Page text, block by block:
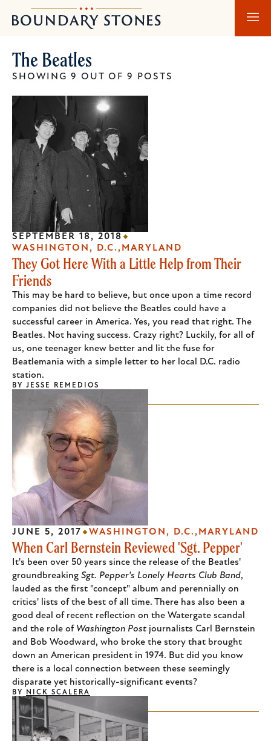
to
to
Boundary
Stones
The Beatles
SHOWING 9 OUT OF 9 POSTS
They Got Here With a Little Help from Their
Friends
This may be hard to believe, but once upon a time record
companies did not believe the Beatles could have a
successful career in America. Yes, you read that right. The
Beatles. Not having success. Crazy right? Luckily, for all of
us, one teenager knew better and lit the fuse for
Beatlemania with a simple letter to her local D.C. radio
station.
SEPTEMBER 18, 2018
WASHINGTON, D.C.
MARYLAND
BY JESSE REMEDIOS
When Carl Bernstein Reviewed 'Sgt. Pepper'
It's been over 50 years since the release of the Beatles'
groundbreaking Sgt. Pepper's Lonely Hearts Club Band,
lauded as the first "concept" album and perennially on
critics' lists of the best of all time. There has also been a
good deal of recent reflection on the Watergate scandal
and the role of Washington Post journalists Carl Bernstein
and Bob Woodward, who broke the story that brought
down an American president in 1974. But did you know
there is a local connection between these seemingly
disparate yet historically-significant events?
JUNE 5, 2017 WASHINGTON, D.C. MARYLAND
BY NICK SCALERA